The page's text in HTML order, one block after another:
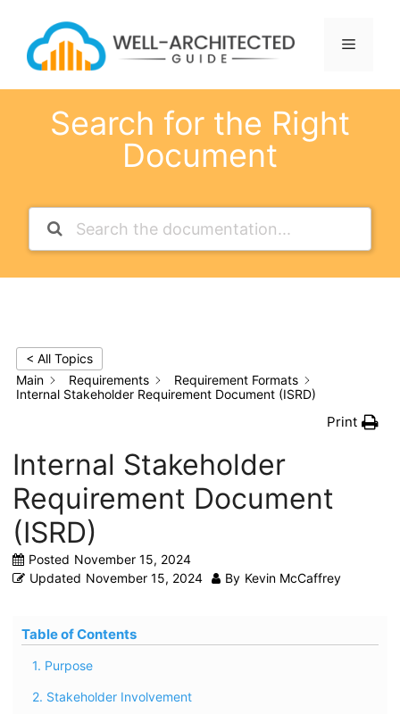
content
Menu
Search for the Right
Document
< All Topics
Main
Requirements
Requirement Formats
Internal Stakeholder Requirement Document (ISRD)
Print
Internal Stakeholder
Requirement Document
(ISRD)
Posted November 15, 2024
Updated November 15, 2024 By Kevin McCaffrey
Table of Contents
1. Purpose
2. Stakeholder Involvement